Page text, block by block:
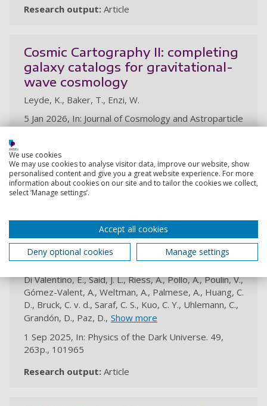
Research output: Article
Cosmic Cartography II: completing
galaxy catalogs for gravitational-
wave cosmology
Leyde, K., Baker, T., Enzi, W.
5 Jan 2026, In: Journal of Cosmology and Astroparticle
Research output:
2025
The CosmoVerse White Paper:
Addressing observational tensions
in cosmology with systematics and
fundamental physics
Di Valentino, E., Said, J. L., Riess, A., Pollo, A., Poulin, V.,
Gómez-Valent, A., Weltman, A., Palmese, A., Huang, C.
D., Bruck, C. v. d., Saraf, C. S., Kuo, C. Y., Uhlemann, C.,
Grandón, D., Paz, D., Show more
1 Sep 2025, In: Physics of the Dark Universe. 49,
263p., 101965
Research output: Article
We use cookies
We may use cookies to analyse visitor data, improve our website, show
personalised content and give you a great website experience. For more
information about cookies on our site and to tailor the cookies we collect,
select ‘Manage settings’.
Accept all cookies
Deny optional cookies
Manage settings